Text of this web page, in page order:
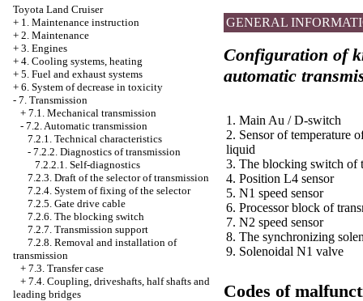
Toyota Land Cruiser
+ 1. Maintenance instruction
+ 2. Maintenance
+ 3. Engines
+ 4. Cooling systems, heating
+ 5. Fuel and exhaust systems
+ 6. System of decrease in toxicity
- 7. Transmission
+ 7.1. Mechanical transmission
- 7.2. Automatic transmission
7.2.1. Technical characteristics
- 7.2.2. Diagnostics of transmission
7.2.2.1. Self-diagnostics
7.2.3. Draft of the selector of transmission
7.2.4. System of fixing of the selector
7.2.5. Gate drive cable
7.2.6. The blocking switch
7.2.7. Transmission support
7.2.8. Removal and installation of
transmission
+ 7.3. Transfer case
+ 7.4. Coupling, driveshafts, half shafts and
leading bridges
GENERAL
Configuration of
automatic
1. Main Au / D-switch
2. Sensor of temperature
liquid
3. The blocking switch of
4. Position L4 sensor
5. N1 speed sensor
6. Processor block of
7. N2 speed sensor
8. The synchronizing
9. Solenoidal N1 valve
Codes of